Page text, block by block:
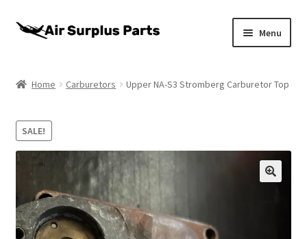
Skip
Skip
Menu
Cart
Checkout
My account
Home Carburetors Upper NA-S3 Stromberg Carburetor Top
SALE!